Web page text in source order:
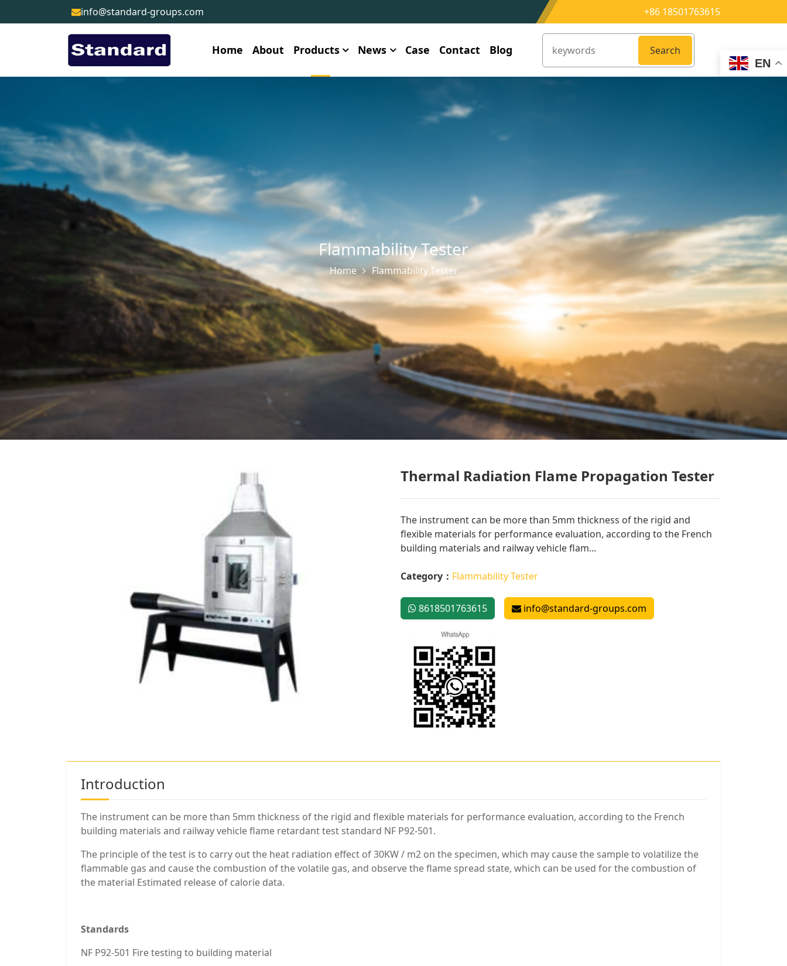
info@standard-groups.com +86 18501763615
Home About Products News Case Contact Blog
Search
EN
Flammability Tester
Home Flammability Tester
Thermal Radiation Flame Propagation Tester
The instrument can be more than 5mm thickness of the rigid and
flexible materials for performance evaluation, according to the French
building materials and railway vehicle flam...
Category： Flammability Tester
8618501763615 info@standard-groups.com
Introduction
The instrument can be more than 5mm thickness of the rigid and flexible materials for performance evaluation, according to the French
building materials and railway vehicle flame retardant test standard NF P92-501.
The principle of the test is to carry out the heat radiation effect of 30KW / m2 on the specimen, which may cause the sample to volatilize the
flammable gas and cause the combustion of the volatile gas, and observe the flame spread state, which can be used for the combustion of
the material Estimated release of calorie data.
Standards
NF P92-501 Fire testing to building material